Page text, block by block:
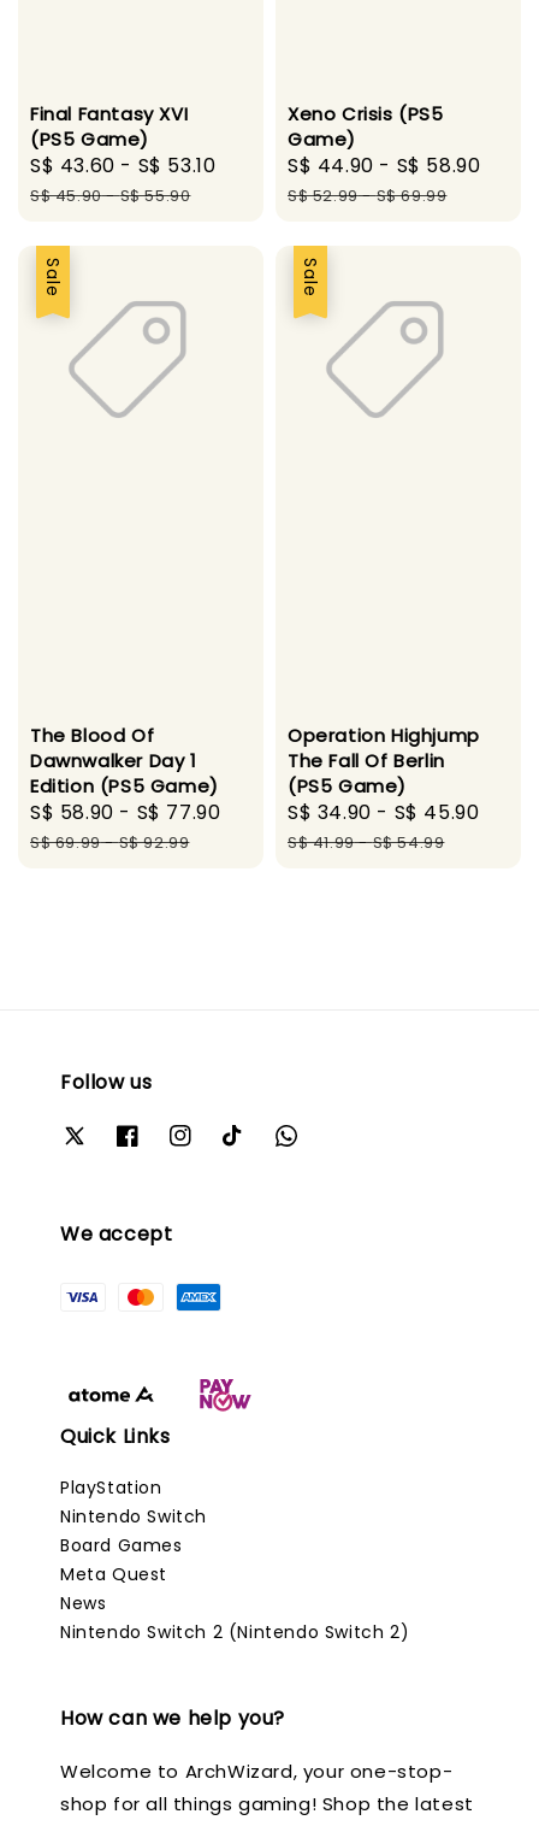
Final Fantasy XVI
(PS5 Game)
Sale
price
S$ 43.60 - S$ 53.10
Regular
S$ 45.90-S$ 55.90
Xeno Crisis (PS5
Game)
Sale
price
S$ 44.90 - S$ 58.90
S$ 52.99-S$ 69.99
Sale
The Blood Of
Dawnwalker Day 1
Edition (PS5 Game)
Sale
price
S$ 58.90 - S$ 77.90
Regular
S$ 69.99-S$ 92.99
Sale
Operation Highjump
The Fall Of Berlin
(PS5 Game)
Sale
price
S$ 34.90 - S$ 45.90
S$ 41.99-S$ 54.99
Follow us
We accept
Quick Links
PlayStation
Nintendo Switch
Board Games
Meta Quest
News
Nintendo Switch 2 (Nintendo Switch 2)
How can we help you?
Welcome to ArchWizard, your one-stop-
shop for all things gaming! Shop the latest